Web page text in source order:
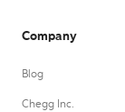
Company
Blog
Chegg Inc.